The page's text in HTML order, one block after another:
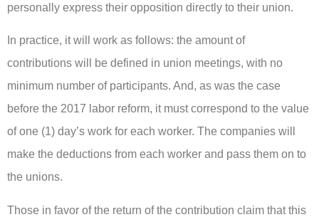
personally express their opposition directly to their union.
In practice, it will work as follows: the amount of
contributions will be defined in union meetings, with no
minimum number of participants. And, as was the case
before the 2017 labor reform, it must correspond to the value
of one (1) day’s work for each worker. The companies will
make the deductions from each worker and pass them on to
the unions.
Those in favor of the return of the contribution claim that this